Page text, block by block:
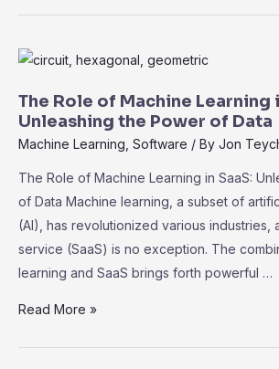
Security
SaaS:
Best
Practices
The Role of Machine Learning
Unleashing the Power of Data
Machine Learning Software / By Jon
The Role of Machine Learning in SaaS:
of Data Machine learning, a subset of
(AI), has revolutionized various industries,
service (SaaS) is no exception. The
learning and SaaS brings forth powerful …
The
Read More »